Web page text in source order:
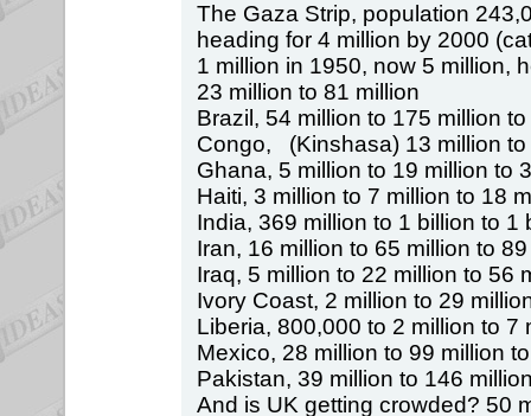
The Gaza Strip, population
heading for 4 million by 2000
1 million in 1950, now 5 million,
23 million to 81 million
Brazil, 54 million to 175 million
Congo, (Kinshasa) 13 million to
Ghana, 5 million to 19 million to
Haiti, 3 million to 7 million to 18
India, 369 million to 1 billion to 1
Iran, 16 million to 65 million to
Iraq, 5 million to 22 million to 56
Ivory Coast, 2 million to 29
Liberia, 800,000 to 2 million to
Mexico, 28 million to 99 million
Pakistan, 39 million to 146
And is UK getting crowded? 50